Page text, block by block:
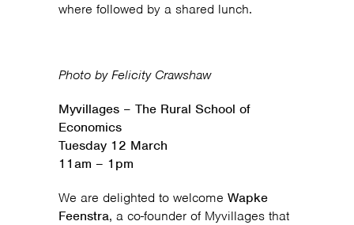
where followed by a shared lunch.
Photo by Felicity Crawshaw
Myvillages – The Rural School of
Economics
Tuesday 12 March
11am – 1pm
We are delighted to welcome Wapke
Feenstra, a co-founder of Myvillages that